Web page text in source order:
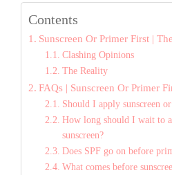
Contents
Sunscreen Or Primer First |
Clashing Opinions
The Reality
FAQs | Sunscreen Or Primer
Should I apply sunscreen
How long should I wait to
sunscreen?
Does SPF go on before
What comes before